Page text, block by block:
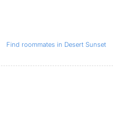
Find roommates in Desert Sunset